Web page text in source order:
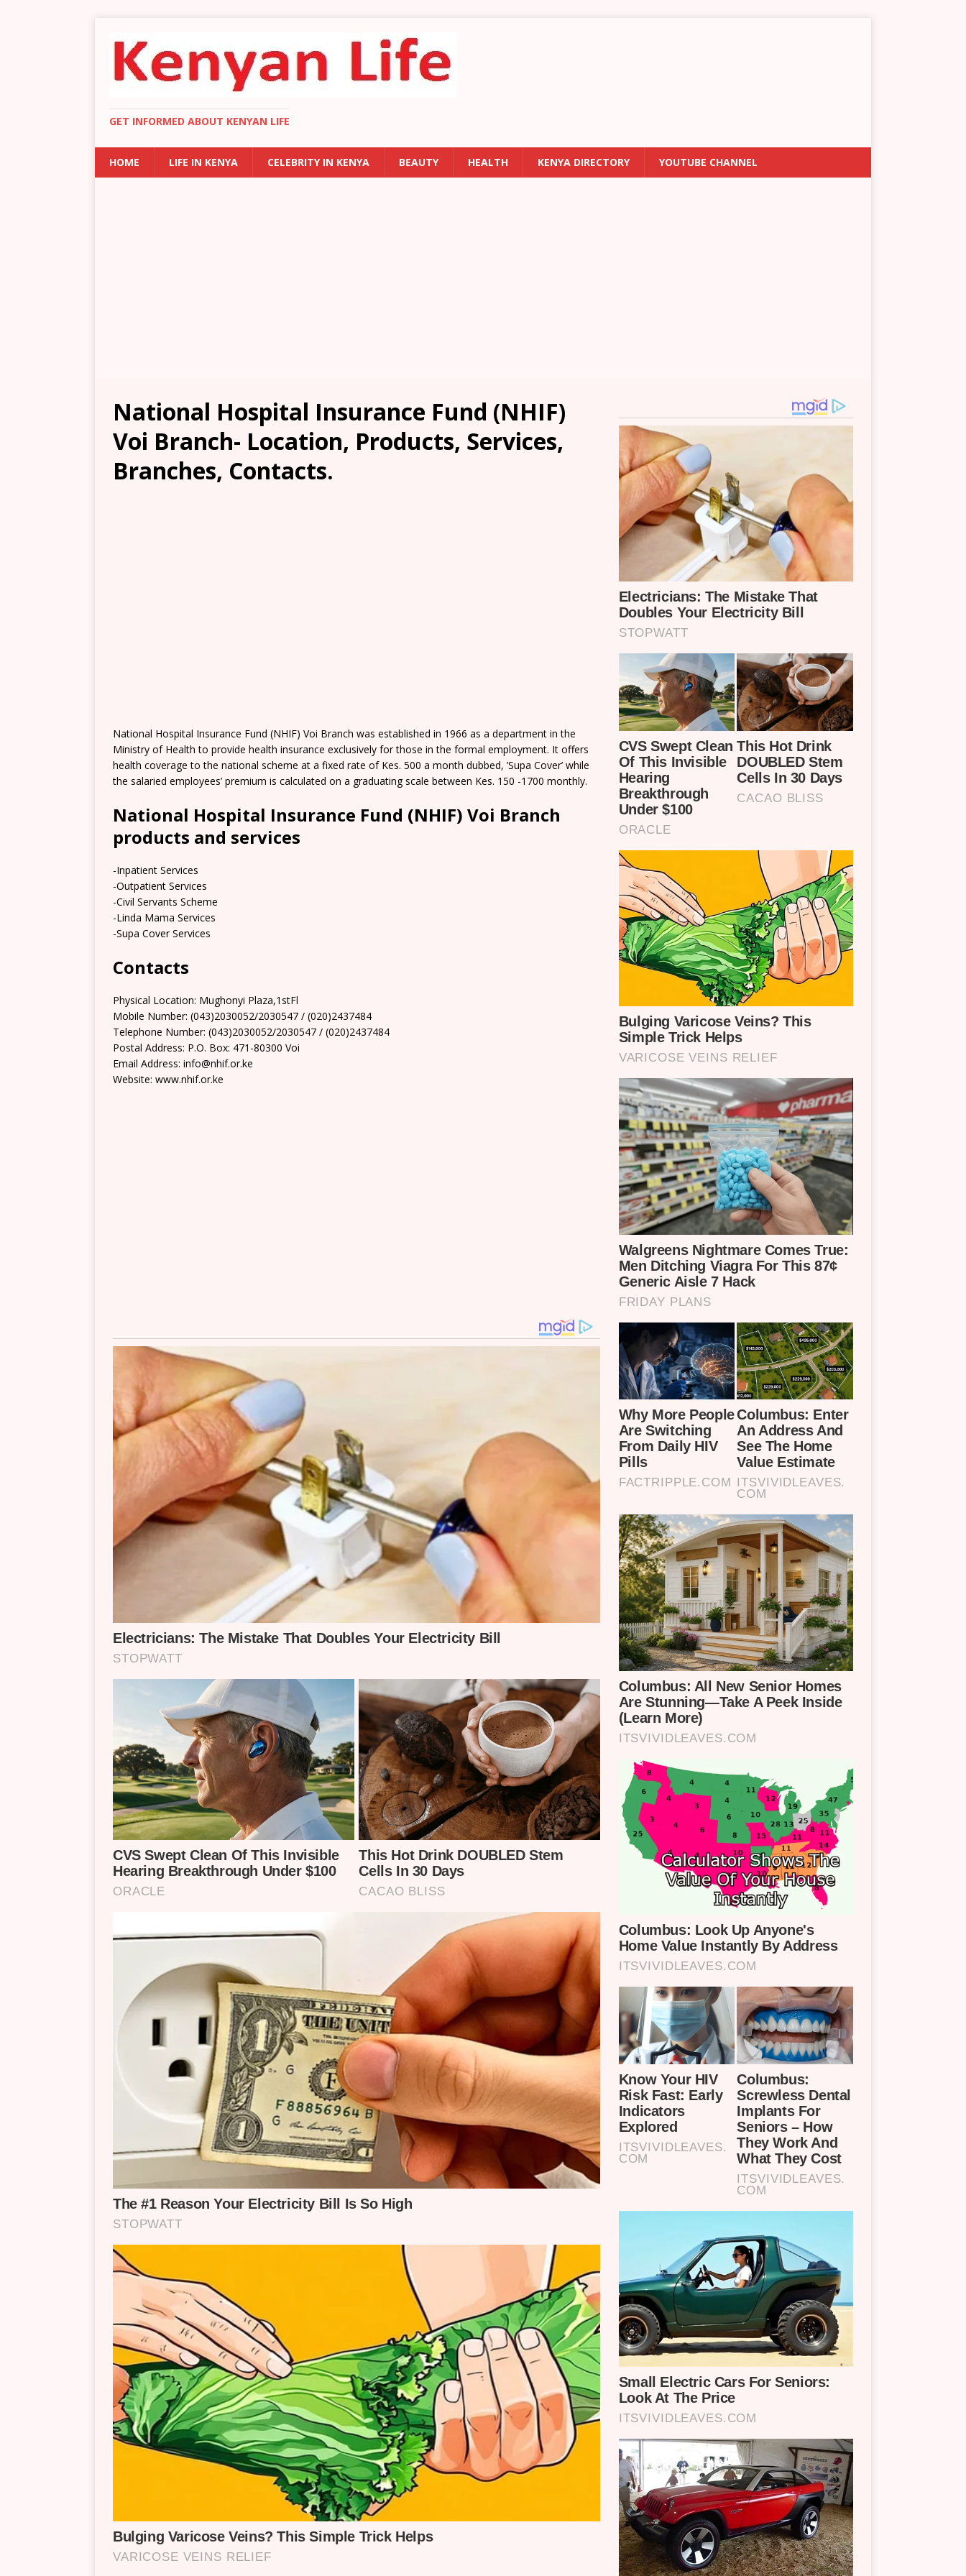
GET INFORMED ABOUT KENYAN LIFE
HOME LIFE IN KENYA CELEBRITY IN KENYA BEAUTY HEALTH KENYA DIRECTORY YOUTUBE CHANNEL
National Hospital Insurance Fund (NHIF)
Voi Branch- Location, Products, Services,
Branches, Contacts.
National Hospital Insurance Fund (NHIF) Voi Branch was established in 1966 as a department in the
Ministry of Health to provide health insurance exclusively for those in the formal employment. It offers
health coverage to the national scheme at a fixed rate of Kes. 500 a month dubbed, ’Supa Cover’ while
the salaried employees’ premium is calculated on a graduating scale between Kes. 150 -1700 monthly.
National Hospital Insurance Fund (NHIF) Voi Branch
products and services
-Inpatient Services
-Outpatient Services
-Civil Servants Scheme
-Linda Mama Services
-Supa Cover Services
Contacts
Physical Location: Mughonyi Plaza,1stFl
Mobile Number: (043)2030052/2030547 / (020)2437484
Telephone Number: (043)2030052/2030547 / (020)2437484
Postal Address: P.O. Box: 471-80300 Voi
Email Address: info@nhif.or.ke
Website: www.nhif.or.ke